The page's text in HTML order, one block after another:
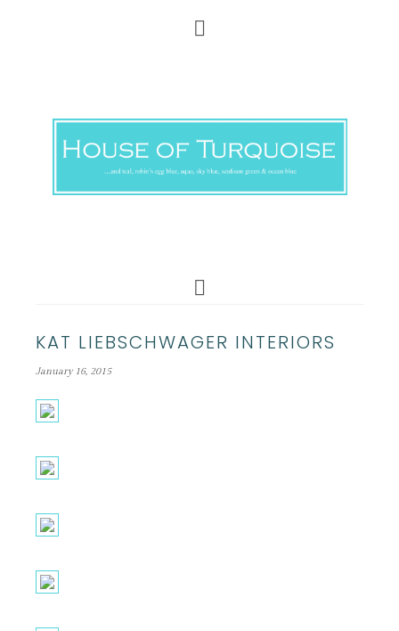
KAT LIEBSCHWAGER INTERIORS
January 16, 2015